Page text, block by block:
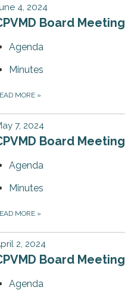
4, 2024
Board Meeting
Agenda
Minutes
MORE »
7, 2024
Board Meeting
Agenda
Minutes
MORE »
2, 2024
Board Meeting
Agenda